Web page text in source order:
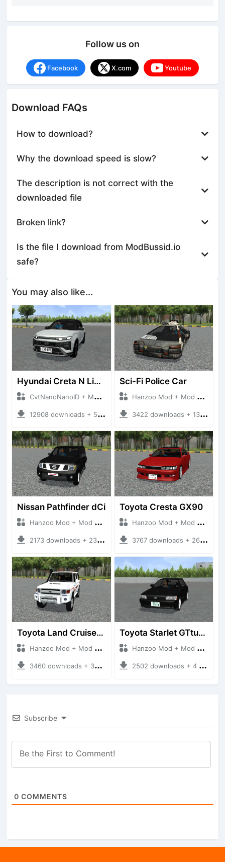
Follow us on
Facebook X.com Youtube
Download FAQs
How to download?
Why the download speed is slow?
The description is not correct with the
downloaded file
Broken link?
Is the file I download from ModBussid.io
safe?
You may also like...
Hyundai Creta N Line 2025
CvtNanoNanoID + Mod Bussid Cars
12908 downloads + 55 MB
Sci-Fi Police Car
Hanzoo Mod + Mod Bussid Cars
3422 downloads + 13 MB
Nissan Pathfinder dCi
Hanzoo Mod + Mod Bussid Cars
2173 downloads + 23 MB
Toyota Cresta GX90
Hanzoo Mod + Mod Bussid Cars
3767 downloads + 26 MB
Toyota Land Cruiser LC76 4WD
Hanzoo Mod + Mod Bussid Cars
3460 downloads + 38 MB
Toyota Starlet GTturbo (EP82)
Hanzoo Mod + Mod Bussid Cars
2502 downloads + 4 MB
Subscribe
0 COMMENTS